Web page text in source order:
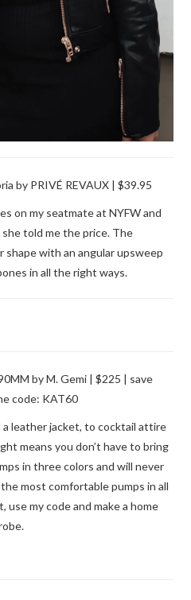
by PRIVÉ REVAUX | $39.95
on my seatmate at NYFW and
told me the price. The
shape with an angular upsweep
in all the right ways.
by M. Gemi | $225 | save
code: KAT60
a leather jacket, to cocktail attire
means you don’t have to bring
in three colors and will never
most comfortable pumps in all
my code and make a home